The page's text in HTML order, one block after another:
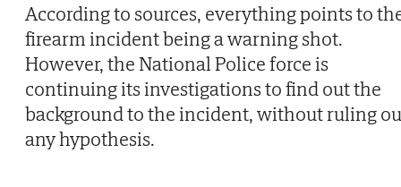
According to sources, everything points to
firearm incident being a warning shot.
However, the National Police force is
continuing its investigations to find out the
background to the incident, without ruling
any hypothesis.